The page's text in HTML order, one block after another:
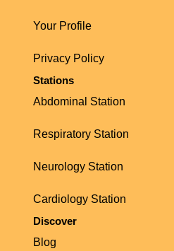
Your Profile
Privacy Policy
Stations
Abdominal Station
Respiratory Station
Neurology Station
Cardiology Station
Discover
Blog